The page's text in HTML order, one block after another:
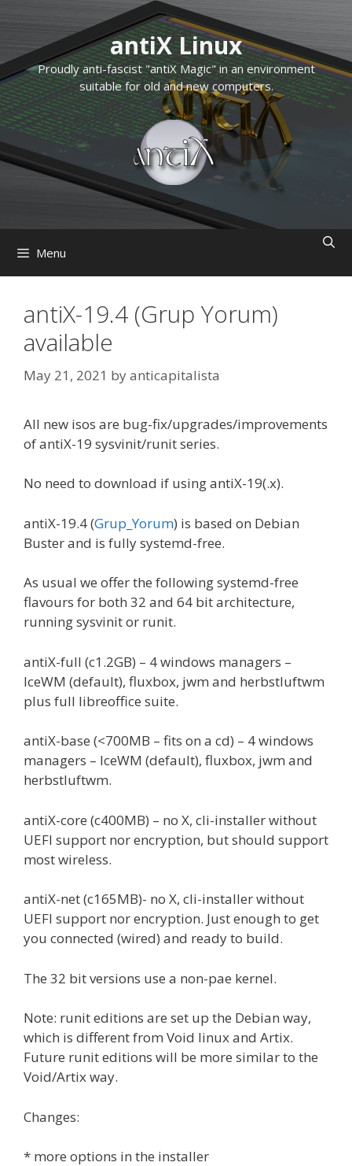
content
antiX Linux
Proudly anti-fascist "antiX Magic" in an environment
suitable for old and new computers.
Menu
antiX-19.4 (Grup Yorum)
available
May 21, 2021 byanticapitalista
All new isos are bug-fix/upgrades/improvements
of antiX-19 sysvinit/runit series.
No need to download if using antiX-19(.x).
antiX-19.4 (Grup_Yorum) is based on Debian
Buster and is fully systemd-free.
As usual we offer the following systemd-free
flavours for both 32 and 64 bit architecture,
running sysvinit or runit.
antiX-full (c1.2GB) – 4 windows managers –
IceWM (default), fluxbox, jwm and herbstluftwm
plus full libreoffice suite.
antiX-base (<700MB – fits on a cd) – 4 windows
managers – IceWM (default), fluxbox, jwm and
herbstluftwm.
antiX-core (c400MB) – no X, cli-installer without
UEFI support nor encryption, but should support
most wireless.
antiX-net (c165MB)- no X, cli-installer without
UEFI support nor encryption. Just enough to get
you connected (wired) and ready to build.
The 32 bit versions use a non-pae kernel.
Note: runit editions are set up the Debian way,
which is different from Void linux and Artix.
Future runit editions will be more similar to the
Void/Artix way.
Changes:
* more options in the installer